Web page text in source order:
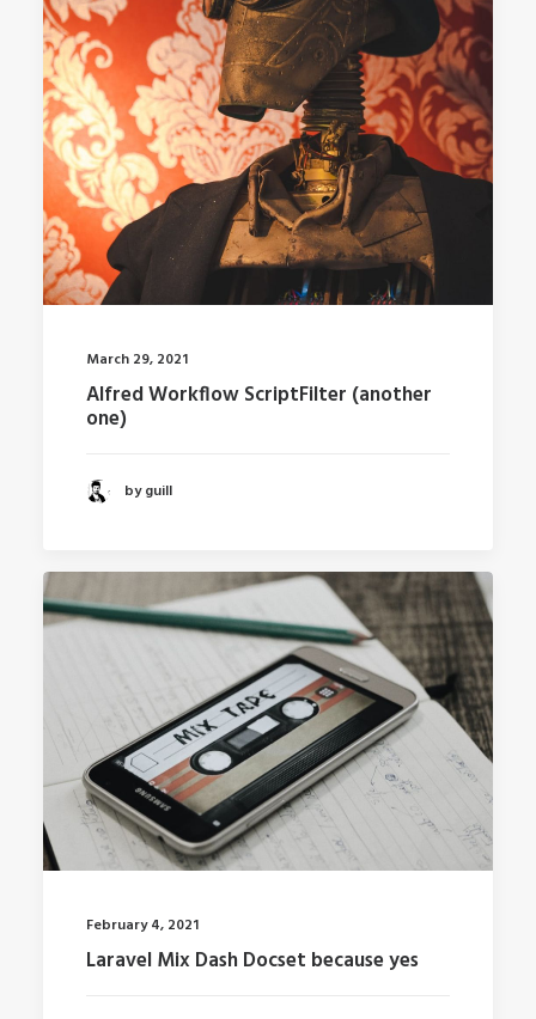
March 29, 2021
Alfred Workflow ScriptFilter (another
one)
by guill
February 4, 2021
Laravel Mix Dash Docset because yes